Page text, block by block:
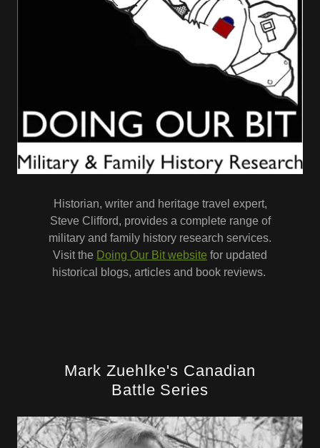
Historian, writer and heritage travel expert,
Steve Clifford, provides a complete range of
military and family history research services.
Visit the Doing Our Bit website for updated
historical blogs, articles and book reviews.
Mark Zuehlke's Canadian
Battle Series